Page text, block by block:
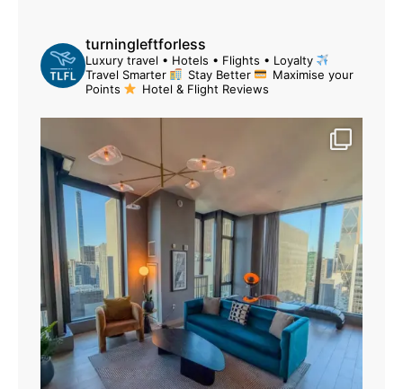
turningleftforless
Luxury travel • Hotels • Flights • Loyalty
Travel Smarter
Stay Better
Maximise your
Points
Hotel & Flight Reviews